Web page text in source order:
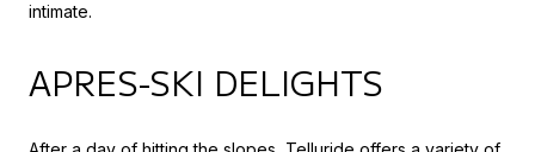
intimate.
APRES-SKI DELIGHTS